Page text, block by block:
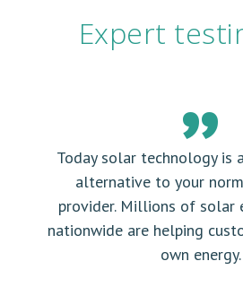
Expert
Today solar technology is
alternative to your
provider. Millions of solar
nationwide are helping
own energy.